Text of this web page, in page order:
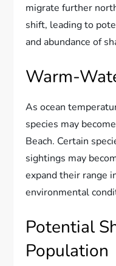
migrate further
shift, leading to
and abundance of
Warm-
As ocean
species may
Beach. Certain
sightings may
expand their range
environmental
Potential
Population